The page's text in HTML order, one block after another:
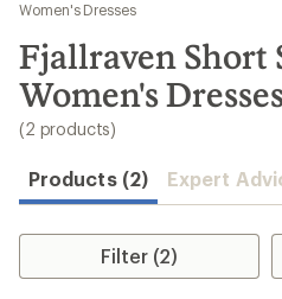
results
Women's Dresses
Fjallraven Short
Women's
(2 products)
Products (2) Expert
Filter (2)